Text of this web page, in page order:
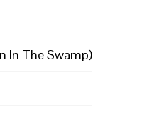
In The Swamp)